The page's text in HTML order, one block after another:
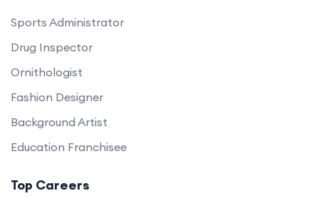
Sports Administrator
Drug Inspector
Ornithologist
Fashion Designer
Background Artist
Education Franchisee
Top Careers